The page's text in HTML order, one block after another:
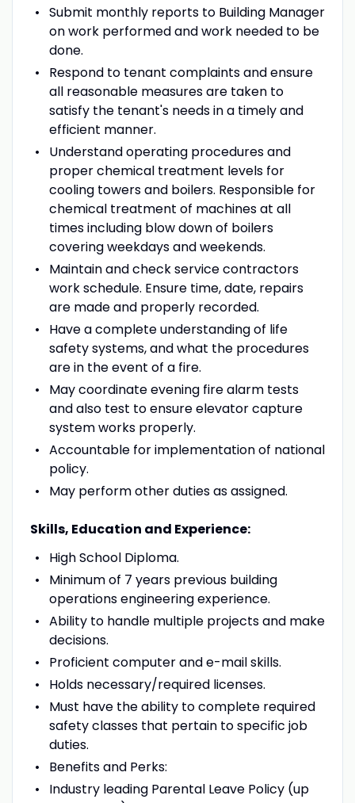
Submit monthly reports to Building Manager
on work performed and work needed to be
done.
Respond to tenant complaints and ensure
all reasonable measures are taken to
satisfy the tenant's needs in a timely and
efficient manner.
Understand operating procedures and
proper chemical treatment levels for
cooling towers and boilers. Responsible for
chemical treatment of machines at all
times including blow down of boilers
covering weekdays and weekends.
Maintain and check service contractors
work schedule. Ensure time, date, repairs
are made and properly recorded.
Have a complete understanding of life
safety systems, and what the procedures
are in the event of a fire.
May coordinate evening fire alarm tests
and also test to ensure elevator capture
system works properly.
Accountable for implementation of national
policy.
May perform other duties as assigned.
Skills, Education and Experience:
High School Diploma.
Minimum of 7 years previous building
operations engineering experience.
Ability to handle multiple projects and make
decisions.
Proficient computer and e-mail skills.
Holds necessary/required licenses.
Must have the ability to complete required
safety classes that pertain to specific job
duties.
Benefits and Perks:
Industry leading Parental Leave Policy (up